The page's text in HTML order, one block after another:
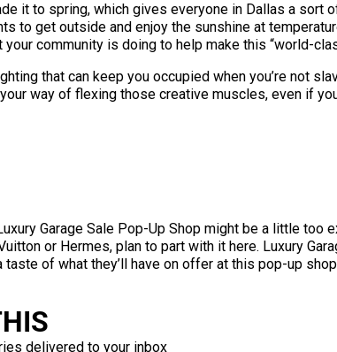
it to spring, which gives everyone in Dallas a sort
to get outside and enjoy the sunshine at
community is doing to help make this “world-
that can keep you occupied when you’re not
way of flexing those creative muscles, even if
Garage Sale Pop-Up Shop might be a little too
or Hermes, plan to part with it here. Luxury
of what they’ll have on offer at this pop-up
delivered to your inbox